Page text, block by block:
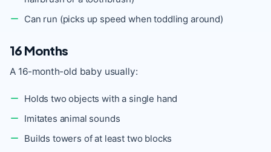
Can run (picks up speed when toddling around)
16 Months
A 16-month-old baby usually:
Holds two objects with a single hand
Imitates animal sounds
Builds towers of at least two blocks